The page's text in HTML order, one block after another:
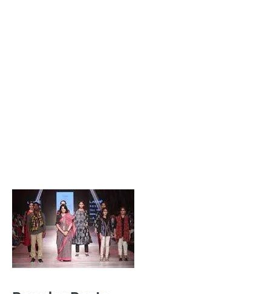
Private Company Jobs in Bhubaneswar 2026 – Latest
Vacancies for Freshers & Experienced
Active Matrimonial CMS PHP Script Download – Best
Matrimonial Website Project with Source Code
About Odisha CM Mohan Majhi